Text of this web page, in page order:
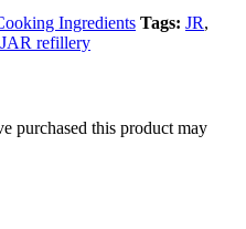
Ingredients Tags: JR,
refillery
purchased this product may